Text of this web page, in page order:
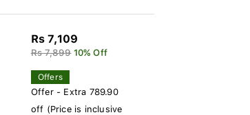
Rs 7,109
Rs 7,899 10% Off
Offers
Offer - Extra 789.90
off (Price is inclusive